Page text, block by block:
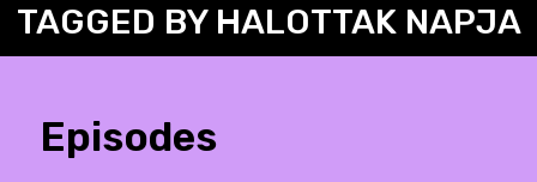
TAGGED BY HALOTTAK NAPJA
Episodes